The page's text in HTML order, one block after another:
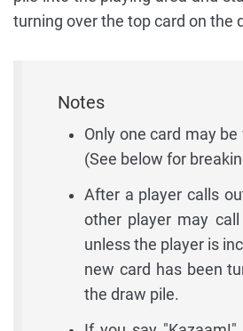
turning over the top card on the
Notes
Only one card may
(See below for
After a player calls
other player may
unless the player is
new card has been
the draw pile.